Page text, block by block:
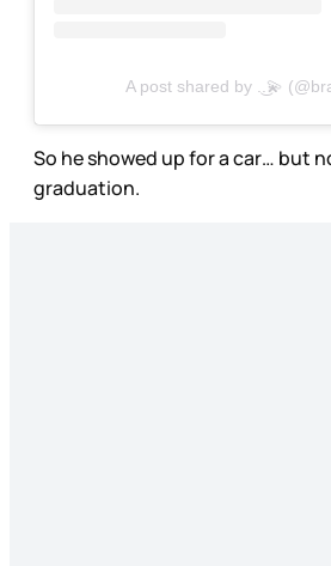
A post shared by .͜.💫
So he showed up for a car… but
graduation.